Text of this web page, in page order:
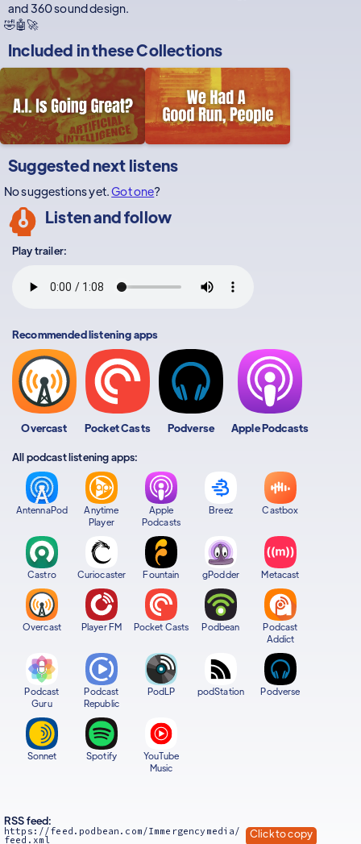
and 360 sound design.
🤣🤖🚀
Included in theseCollections
Suggested next listens
No suggestions yet.Got one?
Listen and follow
Play trailer:
Recommended listening apps
Overcast Pocket Casts Podverse Apple Podcasts
All podcast listening apps:
AntennaPod
Anytime
Player
Apple
Podcasts
Breez Castbox
Castro Curiocaster Fountain gPodder Metacast
Overcast Player FM Pocket Casts Podbean
Podcast
Addict
Podcast
Guru
Podcast
Republic
PodLP podStation Podverse
Sonnet Spotify
YouTube
Music
RSS feed:
https://feed.podbean.com/Immergencymedia/
feed.xml Click to copy